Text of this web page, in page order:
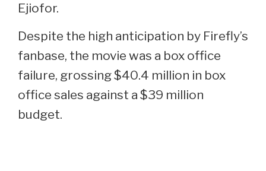
Ejiofor.
Despite the high anticipation by Firefly’s
fanbase, the movie was a box office
failure, grossing $40.4 million in box
office sales against a $39 million
budget.